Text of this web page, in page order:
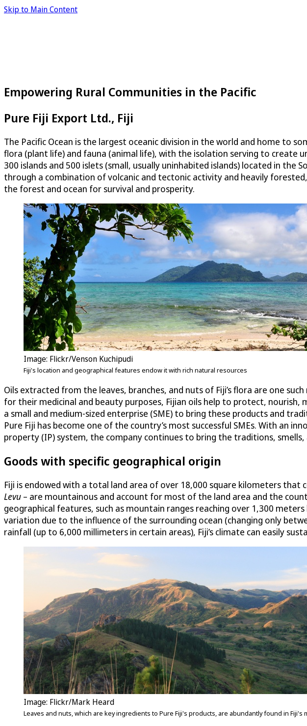
Skip to Main Content
Empowering Rural Communities in the Pacific
Pure Fiji Export Ltd., Fiji
The Pacific Ocean is the largest oceanic division in the world and home to
flora (plant life) and fauna (animal life), with the isolation serving to create
300 islands and 500 islets (small, usually uninhabited islands) located in
through a combination of volcanic and tectonic activity and heavily
the forest and ocean for survival and prosperity.
Image: Flickr/Venson Kuchipudi
Fiji's location and geographical features endow it with rich natural resources
Oils extracted from the leaves, branches, and nuts of Fiji’s flora are one
for their medicinal and beauty purposes, Fijian oils help to protect, nourish,
a small and medium-sized enterprise (SME) to bring these products and
Pure Fiji has become one of the country’s most successful SMEs. With an
property (IP) system, the company continues to bring the traditions,
Goods with specific geographical origin
Fiji is endowed with a total land area of over 18,000 square kilometers that
Levu – are mountainous and account for most of the land area and the
geographical features, such as mountain ranges reaching over 1,300
variation due to the influence of the surrounding ocean (changing only
rainfall (up to 6,000 millimeters in certain areas), Fiji’s climate can easily
Image: Flickr/Mark Heard
Leaves and nuts, which are key ingredients to Pure Fiji's products, are abundantly found in Fiji's